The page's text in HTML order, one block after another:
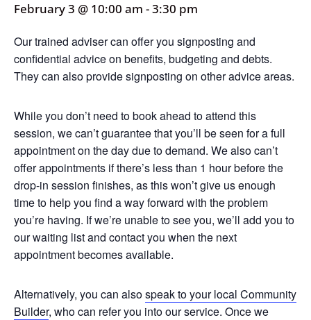
February 3 @ 10:00 am -3:30 pm
Our trained adviser can offer you signposting and
confidential advice on benefits, budgeting and debts.
They can also provide signposting on other advice areas.
While you don’t need to book ahead to attend this
session, we can’t guarantee that you’ll be seen for a full
appointment on the day due to demand. We also can’t
offer appointments if there’s less than 1 hour before the
drop-in session finishes, as this won’t give us enough
time to help you find a way forward with the problem
you’re having. If we’re unable to see you, we’ll add you to
our waiting list and contact you when the next
appointment becomes available.
Alternatively, you can alsospeak to your local Community
Builder, who can refer you into our service. Once we